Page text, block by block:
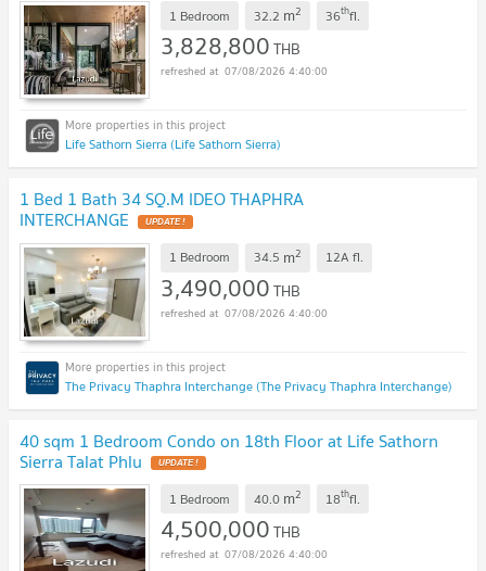
1 Bedroom 32.2 m2 36thfl.
3,828,800THB
07/08/2026 4:40:00
Life Sathorn Sierra (Life Sathorn Sierra)
1 Bed 1 Bath 34 SQ.M IDEO THAPHRA
INTERCHANGE UPDATE !
1 Bedroom 34.5 m2 12A fl.
3,490,000THB
07/08/2026 4:40:00
The Privacy Thaphra Interchange (The Privacy Thaphra Interchange)
40 sqm 1 Bedroom Condo on 18th Floor at Life Sathorn
Sierra Talat Phlu UPDATE !
1 Bedroom 40.0 m2 18thfl.
4,500,000THB
07/08/2026 4:40:00